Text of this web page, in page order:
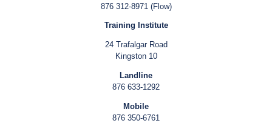
876 312-8971 (Flow)
Training Institute
24 Trafalgar Road
Kingston 10
Landline
876 633-1292
Mobile
876 350-6761